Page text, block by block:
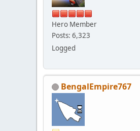
Hero Member
Posts: 6,323
Logged
BengalEmpire767